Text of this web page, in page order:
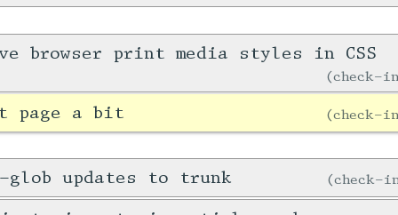
browser print media styles in CSS
page a bit
glob updates to trunk